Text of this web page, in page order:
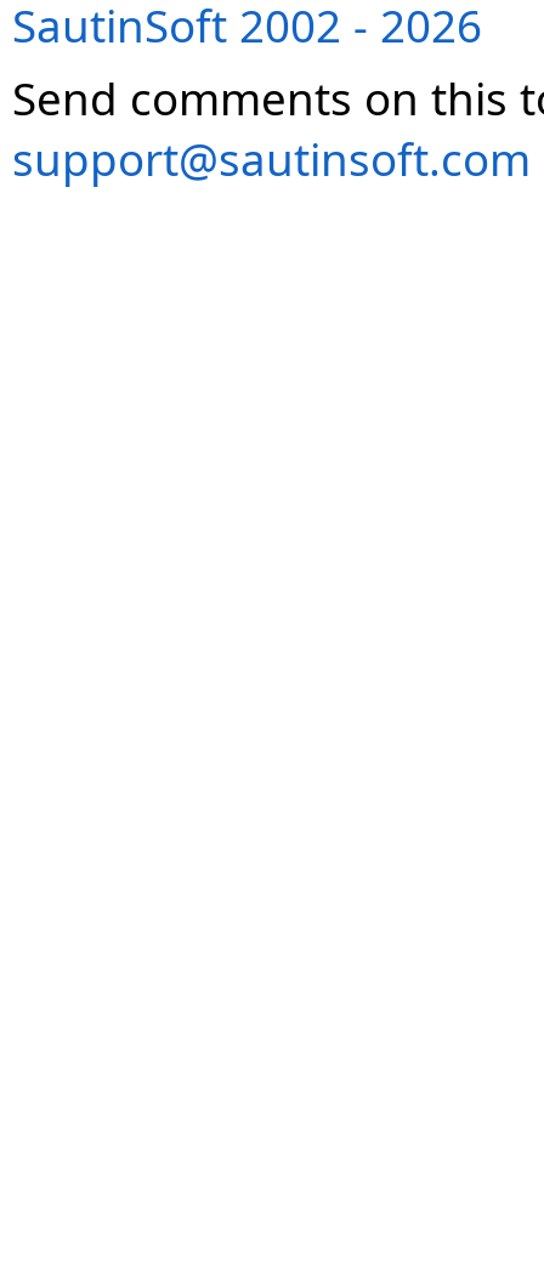
SautinSoft 2002 - 2026
Send comments on this
support@sautinsoft.com